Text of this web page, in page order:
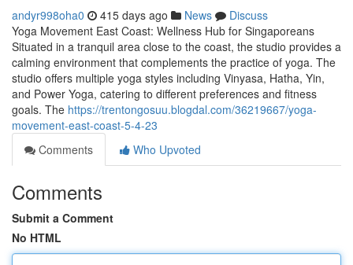
andyr998oha0 415 days ago News
Discuss
Yoga Movement East Coast: Wellness Hub for Singaporeans
Situated in a tranquil area close to the coast, the studio provides a
calming environment that complements the practice of yoga. The
studio offers multiple yoga styles including Vinyasa, Hatha, Yin,
and Power Yoga, catering to different preferences and fitness
goals. The https://trentongosuu.blogdal.com/36219667/yoga-
movement-east-coast-5-4-23
Comments
Who Upvoted
Comments
Submit a Comment
No HTML